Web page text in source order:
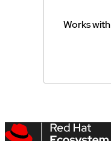
Works with